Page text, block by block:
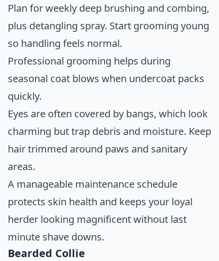
Plan for weekly deep brushing and combing,
plus detangling spray. Start grooming young
so handling feels normal.
Professional grooming helps during
seasonal coat blows when undercoat packs
quickly.
Eyes are often covered by bangs, which look
charming but trap debris and moisture. Keep
hair trimmed around paws and sanitary
areas.
A manageable maintenance schedule
protects skin health and keeps your loyal
herder looking magnificent without last
minute shave downs.
Bearded Collie